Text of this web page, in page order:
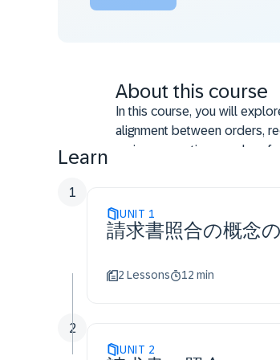
About this course
In this course, you will
alignment between orders,
review exceptions, and
Learn
UNIT 1
請求書照合の概念
2 Lessons 12 min
1
UNIT 2
2